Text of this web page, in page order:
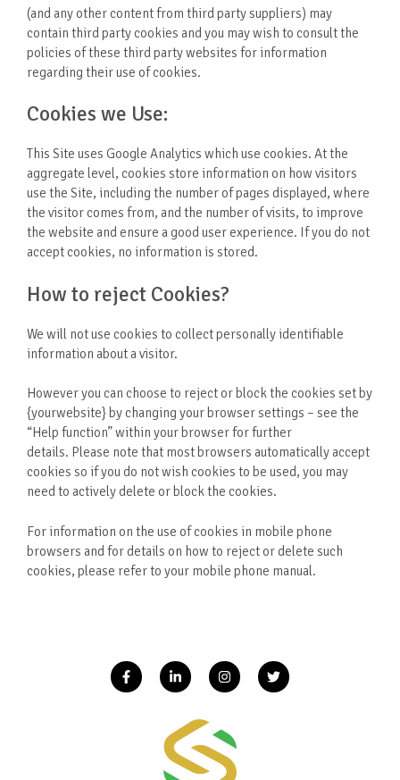
(and any other content from third party suppliers) may
contain third party cookies and you may wish to consult the
policies of these third party websites for information
regarding their use of cookies.
Cookies we Use:
This Site uses Google Analytics which use cookies. At the
aggregate level, cookies store information on how visitors
use the Site, including the number of pages displayed, where
the visitor comes from, and the number of visits, to improve
the website and ensure a good user experience. If you do not
accept cookies, no information is stored.
How to reject Cookies?
We will not use cookies to collect personally identifiable
information about a visitor.
However you can choose to reject or block the cookies set by
{yourwebsite} by changing your browser settings – see the
“Help function” within your browser for further
details. Please note that most browsers automatically accept
cookies so if you do not wish cookies to be used, you may
need to actively delete or block the cookies.
For information on the use of cookies in mobile phone
browsers and for details on how to reject or delete such
cookies, please refer to your mobile phone manual.